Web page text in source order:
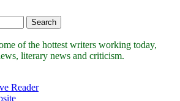
of the hottest writers working today,
literary news and criticism.
Reader